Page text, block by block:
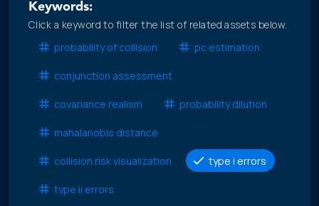
Keywords:
Click a keyword to filter the list of related assets below.
probability of collision
pc estimation
conjunction assessment
covariance realism probability dilution
mahalanobis distance
collision risk visualization type i errors
type ii errors